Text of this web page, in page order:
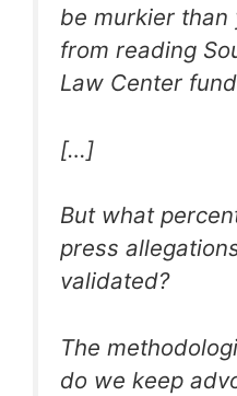
be murkier than
from reading
Law Center
[…]
But what
press
validated?
The
do we keep